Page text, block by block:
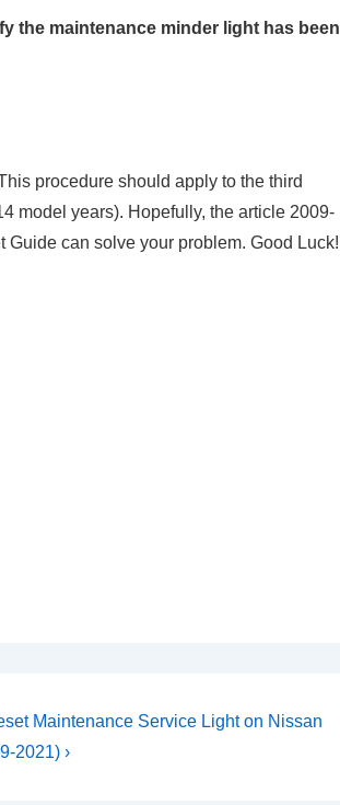
the maintenance minder light has been
procedure should apply to the third
model years). Hopefully, the article 2009-
can solve your problem. Good Luck!
Maintenance Service Light on Nissan
2021) ›